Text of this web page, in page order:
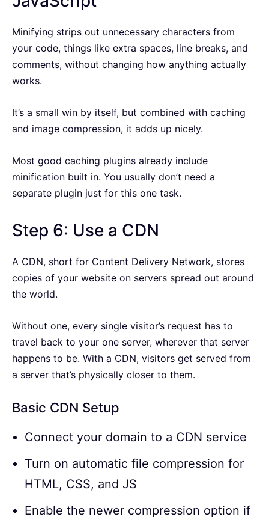
Minifying strips out unnecessary characters from
your code, things like extra spaces, line breaks, and
comments, without changing how anything actually
works.
It’s a small win by itself, but combined with caching
and image compression, it adds up nicely.
Most good caching plugins already include
minification built in. You usually don’t need a
separate plugin just for this one task.
Step 6: Use a CDN
A CDN, short for Content Delivery Network, stores
copies of your website on servers spread out around
the world.
Without one, every single visitor’s request has to
travel back to your one server, wherever that server
happens to be. With a CDN, visitors get served from
a server that’s physically closer to them.
Basic CDN Setup
Connect your domain to a CDN service
Turn on automatic file compression for
HTML, CSS, and JS
Enable the newer compression option if